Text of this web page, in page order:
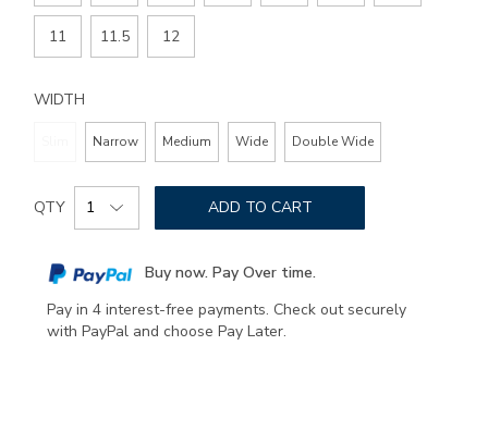
11 11.5 12
WIDTH
Narrow Medium Wide Double Wide
Add
to
options
Product
Actions
QTY ADD TO CART
Buy now. Pay Over time.
Pay in 4 interest-free payments. Check out securely
with PayPal and choose Pay Later.